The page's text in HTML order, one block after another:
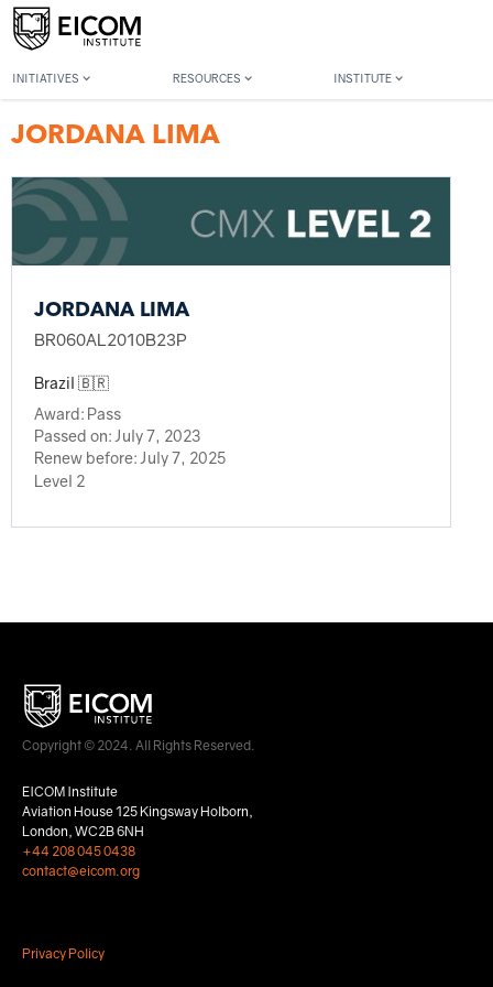
INITIATIVES RESOURCES INSTITUTE
Back to member search
JORDANA LIMA
JORDANA LIMA
BR060AL2010B23P
Brazil 🇧🇷
Award: Pass
Passed on: July 7, 2023
Renew before: July 7, 2025
Level 2
Copyright © 2024. All Rights Reserved.
EICOM Institute
Aviation House 125 Kingsway Holborn,
London, WC2B 6NH
+44 208 045 0438
contact@eicom.org
Privacy Policy